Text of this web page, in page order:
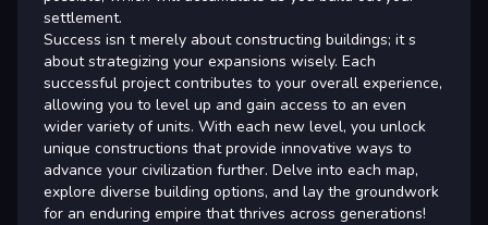
settlement.
Success isn t merely about constructing buildings; it s
about strategizing your expansions wisely. Each
successful project contributes to your overall experience,
allowing you to level up and gain access to an even
wider variety of units. With each new level, you unlock
unique constructions that provide innovative ways to
advance your civilization further. Delve into each map,
explore diverse building options, and lay the groundwork
for an enduring empire that thrives across generations!